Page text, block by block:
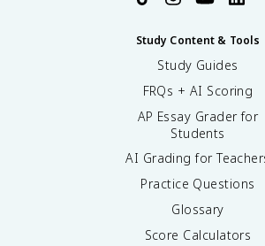
Study Content & Tools
Study Guides
FRQs + AI Scoring
AP Essay Grader for
Students
AI Grading for
Practice Questions
Glossary
Score Calculators